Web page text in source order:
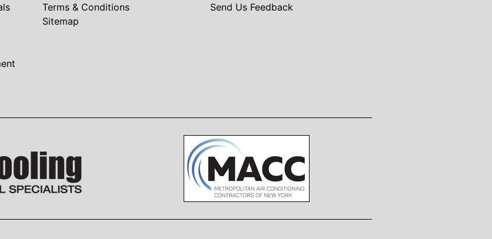
Terms & Conditions
Sitemap
Send Us Feedback